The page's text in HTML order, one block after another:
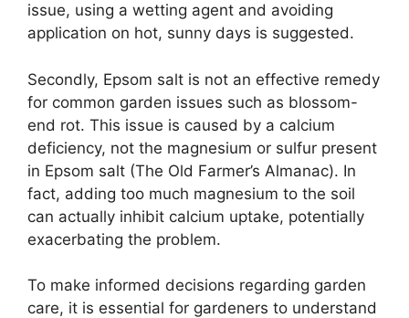
issue, using a wetting agent and avoiding
application on hot, sunny days is suggested.
Secondly, Epsom salt is not an effective remedy
for common garden issues such as blossom-
end rot. This issue is caused by a calcium
deficiency, not the magnesium or sulfur present
in Epsom salt (The Old Farmer’s Almanac). In
fact, adding too much magnesium to the soil
can actually inhibit calcium uptake, potentially
exacerbating the problem.
To make informed decisions regarding garden
care, it is essential for gardeners to understand